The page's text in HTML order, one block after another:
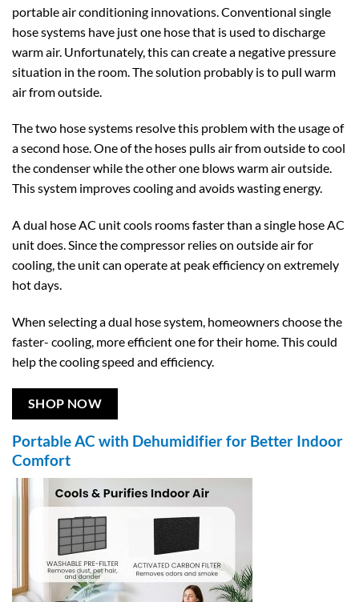
portable air conditioning innovations. Conventional single
hose systems have just one hose that is used to discharge
warm air. Unfortunately, this can create a negative pressure
situation in the room. The solution probably is to pull warm
air from outside.
The two hose systems resolve this problem with the usage of
a second hose. One of the hoses pulls air from outside to cool
the condenser while the other one blows warm air outside.
This system improves cooling and avoids wasting energy.
A dual hose AC unit cools rooms faster than a single hose AC
unit does. Since the compressor relies on outside air for
cooling, the unit can operate at peak efficiency on extremely
hot days.
When selecting a dual hose system, homeowners choose the
faster- cooling, more efficient one for their home. This could
help the cooling speed and efficiency.
SHOP NOW
Portable AC with Dehumidifier for Better Indoor
Comfort